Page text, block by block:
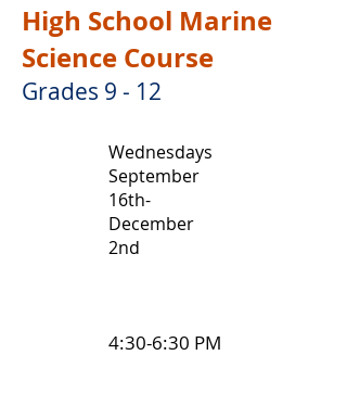
High School Marine
Science Course
Grades 9 - 12
Wednesdays
September
16th-
December
2nd
4:30-6:30 PM